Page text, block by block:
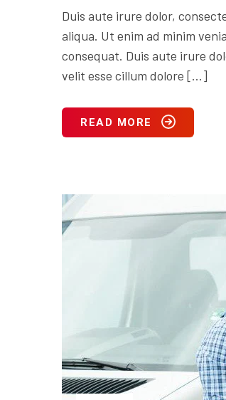
Duis aute irure dolor,
aliqua. Ut enim ad minim
consequat. Duis aute irure
velit esse cillum dolore […]
READ MORE